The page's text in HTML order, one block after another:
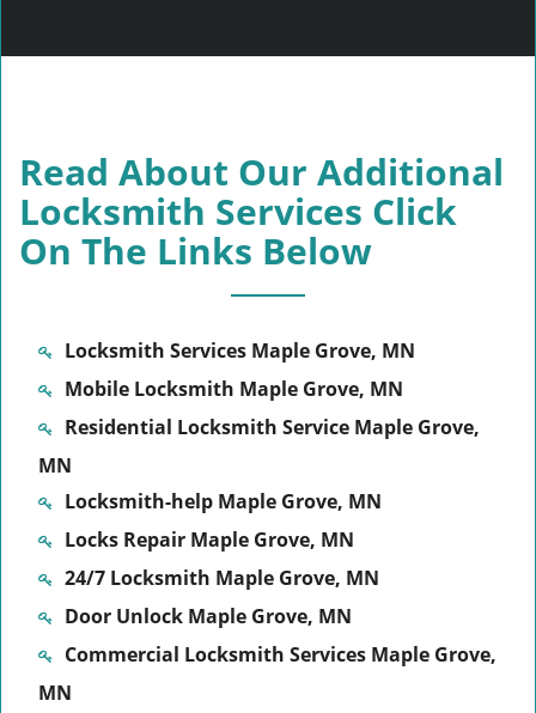
Read About Our Additional
Locksmith Services Click
On The Links Below
Locksmith Services Maple Grove, MN
Mobile Locksmith Maple Grove, MN
Residential Locksmith Service Maple Grove,
MN
Locksmith-help Maple Grove, MN
Locks Repair Maple Grove, MN
24/7 Locksmith Maple Grove, MN
Door Unlock Maple Grove, MN
Commercial Locksmith Services Maple Grove,
MN